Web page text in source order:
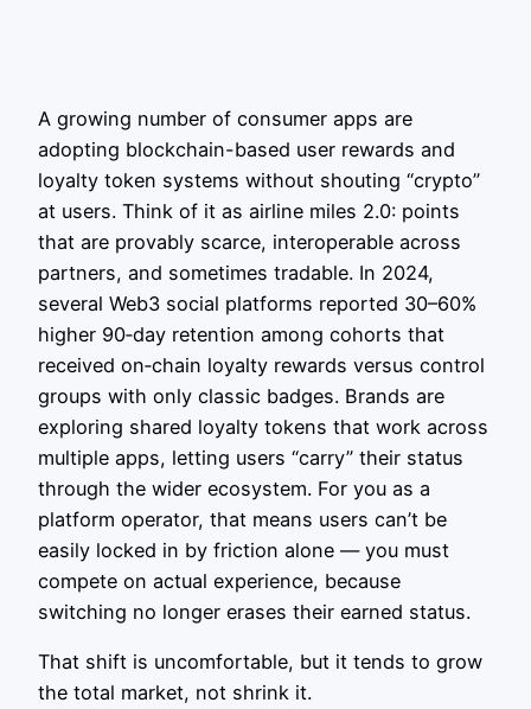
A growing number of consumer apps are
adopting blockchain-based user rewards and
loyalty token systems without shouting “crypto”
at users. Think of it as airline miles 2.0: points
that are provably scarce, interoperable across
partners, and sometimes tradable. In 2024,
several Web3 social platforms reported 30–60%
higher 90‑day retention among cohorts that
received on‑chain loyalty rewards versus control
groups with only classic badges. Brands are
exploring shared loyalty tokens that work across
multiple apps, letting users “carry” their status
through the wider ecosystem. For you as a
platform operator, that means users can’t be
easily locked in by friction alone — you must
compete on actual experience, because
switching no longer erases their earned status.
That shift is uncomfortable, but it tends to grow
the total market, not shrink it.